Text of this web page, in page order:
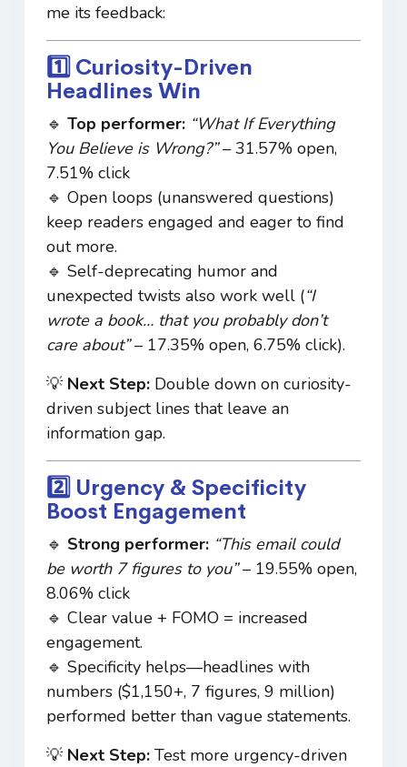
me its feedback:
1️⃣ Curiosity-Driven
Headlines Win
🔹 Top performer: “What If Everything
You Believe is Wrong?”– 31.57% open,
7.51% click
🔹 Open loops (unanswered questions)
keep readers engaged and eager to find
out more.
🔹 Self-deprecating humor and
unexpected twists also work well (“I
wrote a book… that you probably don’t
care about”– 17.35% open, 6.75% click).
💡 Next Step: Double down on curiosity-
driven subject lines that leave an
information gap.
2️⃣ Urgency & Specificity
Boost Engagement
🔹 Strong performer: “This email could
be worth 7 figures to you”– 19.55% open,
8.06% click
🔹 Clear value + FOMO = increased
engagement.
🔹 Specificity helps—headlines with
numbers ($1,150+, 7 figures, 9 million)
performed better than vague statements.
💡 Next Step: Test more urgency-driven